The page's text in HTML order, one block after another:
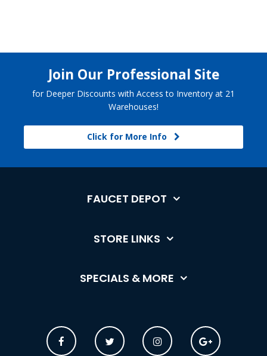
Join Our Professional Site
for Deeper Discounts with Access to Inventory at 21
Warehouses!
Click for More Info
FAUCET DEPOT
STORE LINKS
SPECIALS & MORE